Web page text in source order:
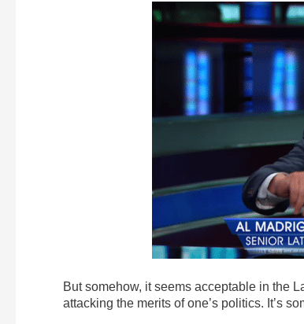
But somehow, it seems acceptable in the
attacking the merits of one’s politics. It’s